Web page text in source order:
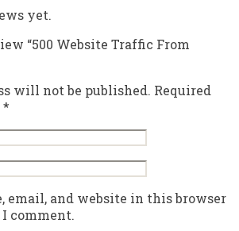
yet.
“500 Website Traffic From
will not be published. Required
*
email, and website in this browser
comment.